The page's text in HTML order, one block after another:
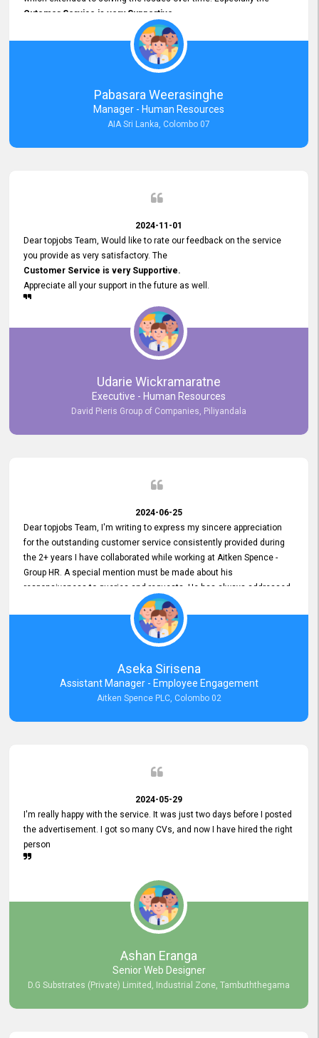
Cutomer Service is very Supportive,
and whenever we faced any issue, they always
Assisted Promptly
and gave feedback. So I really appreciate your support and look
forward to working with you and expect the same assistance!
Pabasara Weerasinghe
Manager - Human Resources
AIA Sri Lanka, Colombo 07
2024-11-01
Dear topjobs Team, Would like to rate our feedback on the service
you provide as very satisfactory. The
Customer Service is very Supportive.
Appreciate all your support in the future as well.
Udarie Wickramaratne
Executive - Human Resources
David Pieris Group of Companies, Piliyandala
2024-06-25
Dear topjobs Team, I'm writing to express my sincere appreciation
for the outstanding customer service consistently provided during
the 2+ years I have collaborated while working at Aitken Spence -
Group HR. A special mention must be made about his
responsiveness to queries and requests. He has always addressed
them promptly and effectively, irrespective of them being conveyed
over the phone or via email. Thank you once again for your ongoing
Aseka Sirisena
Assistant Manager - Employee Engagement
Aitken Spence PLC, Colombo 02
2024-05-29
I'm really happy with the service. It was just two days before I posted
the advertisement. I got so many CVs, and now I have hired the right
person
Ashan Eranga
Senior Web Designer
D.G Substrates (Private) Limited, Industrial Zone, Tambuththegama